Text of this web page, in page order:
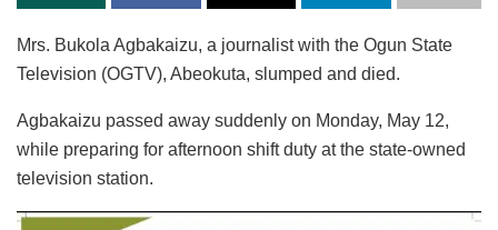
Mrs. Bukola Agbakaizu, a journalist with the Ogun State
Television (OGTV), Abeokuta, slumped and died.
Agbakaizu passed away suddenly on Monday, May 12,
while preparing for afternoon shift duty at the state-owned
television station.